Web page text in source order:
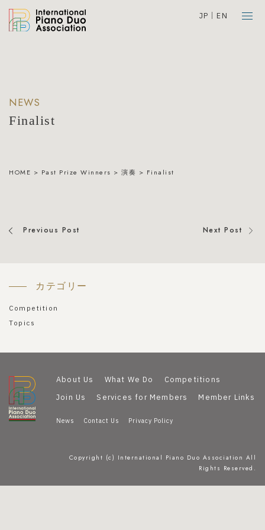
JP EN
NEWS
Finalist
HOME > Past Prize Winners > 演奏 > Finalist
Previous Post Next Post
カテゴリー
Competition
Topics
About Us What We Do
Competitions
Join Us
Services for Members Member Links
News Contact Us Privacy Policy
Copyright (c) International Piano Duo Association All
Rights Reserved.